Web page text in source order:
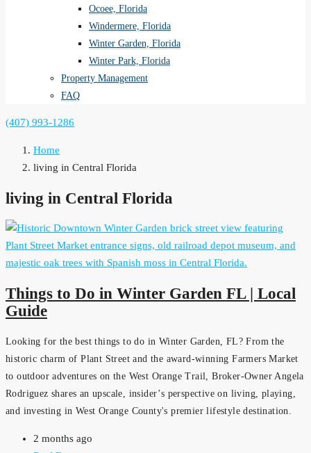
Ocoee, Florida
Windermere, Florida
Winter Garden, Florida
Winter Park, Florida
Property Management
FAQ
(407) 993-1286
Home
living in Central Florida
living in Central Florida
Things to Do in Winter Garden FL | Local
Guide
Looking for the best things to do in Winter Garden, FL? From the
historic charm of Plant Street and the award-winning Farmers Market
to outdoor adventures on the West Orange Trail, Broker-Owner Angela
Rodriguez shares an upscale, insider’s perspective on living, playing,
and investing in West Orange County's premier lifestyle destination.
2 months ago